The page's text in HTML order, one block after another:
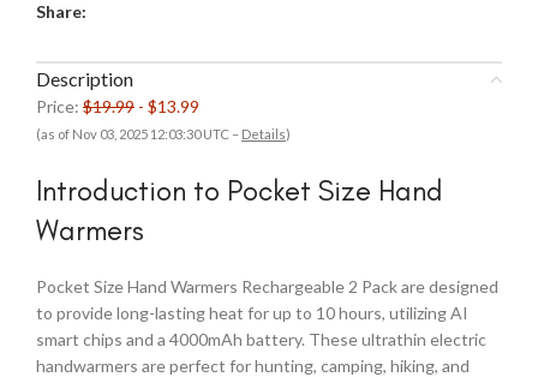
Share:
Description
Price: $19.99 - $13.99
(as of Nov 03, 2025 12:03:30 UTC – Details)
Introduction to Pocket Size Hand
Warmers
Pocket Size Hand Warmers Rechargeable 2 Pack are designed
to provide long-lasting heat for up to 10 hours, utilizing AI
smart chips and a 4000mAh battery. These ultrathin electric
handwarmers are perfect for hunting, camping, hiking, and